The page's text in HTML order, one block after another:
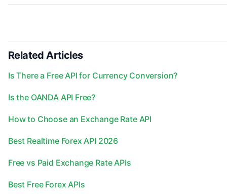
Related Articles
Is There a Free API for Currency Conversion?
Is the OANDA API Free?
How to Choose an Exchange Rate API
Best Realtime Forex API 2026
Free vs Paid Exchange Rate APIs
Best Free Forex APIs